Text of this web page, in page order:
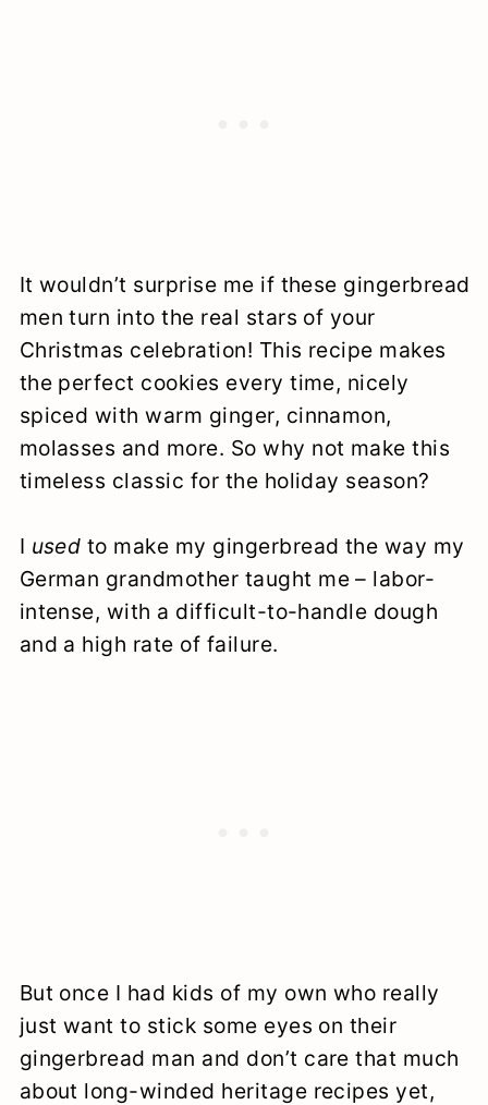
It wouldn’t surprise me if these gingerbread
men turn into the real stars of your
Christmas celebration! This recipe makes
the perfect cookies every time, nicely
spiced with warm ginger, cinnamon,
molasses and more. So why not make this
timeless classic for the holiday season?
I used to make my gingerbread the way my
German grandmother taught me – labor-
intense, with a difficult-to-handle dough
and a high rate of failure.
But once I had kids of my own who really
just want to stick some eyes on their
gingerbread man and don’t care that much
about long-winded heritage recipes yet,